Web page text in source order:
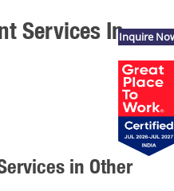
Services In
in Other
Inquire